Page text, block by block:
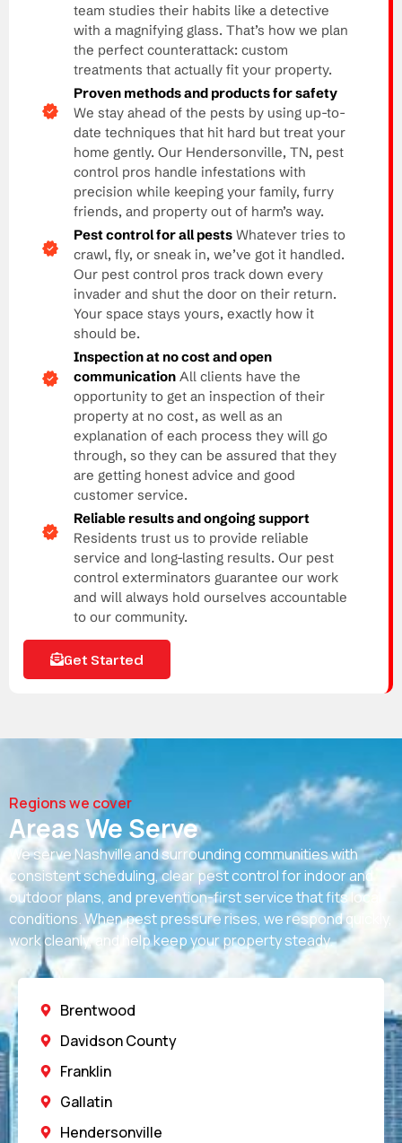
team studies their habits like a detective
with a magnifying glass. That’s how we plan
the perfect counterattack: custom
treatments that actually fit your property.
Proven methods and products for safety
We stay ahead of the pests by using up-to-
date techniques that hit hard but treat your
home gently. Our Hendersonville, TN, pest
control pros handle infestations with
precision while keeping your family, furry
friends, and property out of harm’s way.
Pest control for all pests Whatever tries to
crawl, fly, or sneak in, we’ve got it handled.
Our pest control pros track down every
invader and shut the door on their return.
Your space stays yours, exactly how it
should be.
Inspection at no cost and open
communication All clients have the
opportunity to get an inspection of their
property at no cost, as well as an
explanation of each process they will go
through, so they can be assured that they
are getting honest advice and good
customer service.
Reliable results and ongoing support
Residents trust us to provide reliable
service and long-lasting results. Our pest
control exterminators guarantee our work
and will always hold ourselves accountable
to our community.
Get Started
Regions we cover
Areas We Serve
We serve Nashville and surrounding communities with
consistent scheduling, clear pest control for indoor and
outdoor plans, and prevention-first service that fits local
conditions. When pest pressure rises, we respond quickly,
work cleanly, and help keep your property steady.
Brentwood
Davidson County
Franklin
Gallatin
Hendersonville